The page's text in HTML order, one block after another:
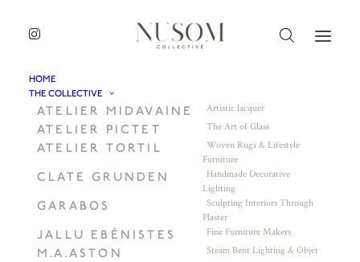
HOME
THE COLLECTIVE
ATELIER MIDAVAINE Artistic lacquer
ATELIER PICTET The Art of Glass
ATELIER TORTIL
Woven Rugs & Lifestyle
Furniture
CLATE GRUNDEN
Handmade Decorative
Lighting
GARABOS
Sculpting Interiors Through
Plaster
JALLU EBÉNISTES Fine Furniture Makers
M.A.ASTON Steam Bent Lighting & Objet